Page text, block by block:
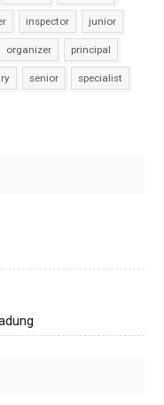
inspector junior
organizer principal
senior specialist